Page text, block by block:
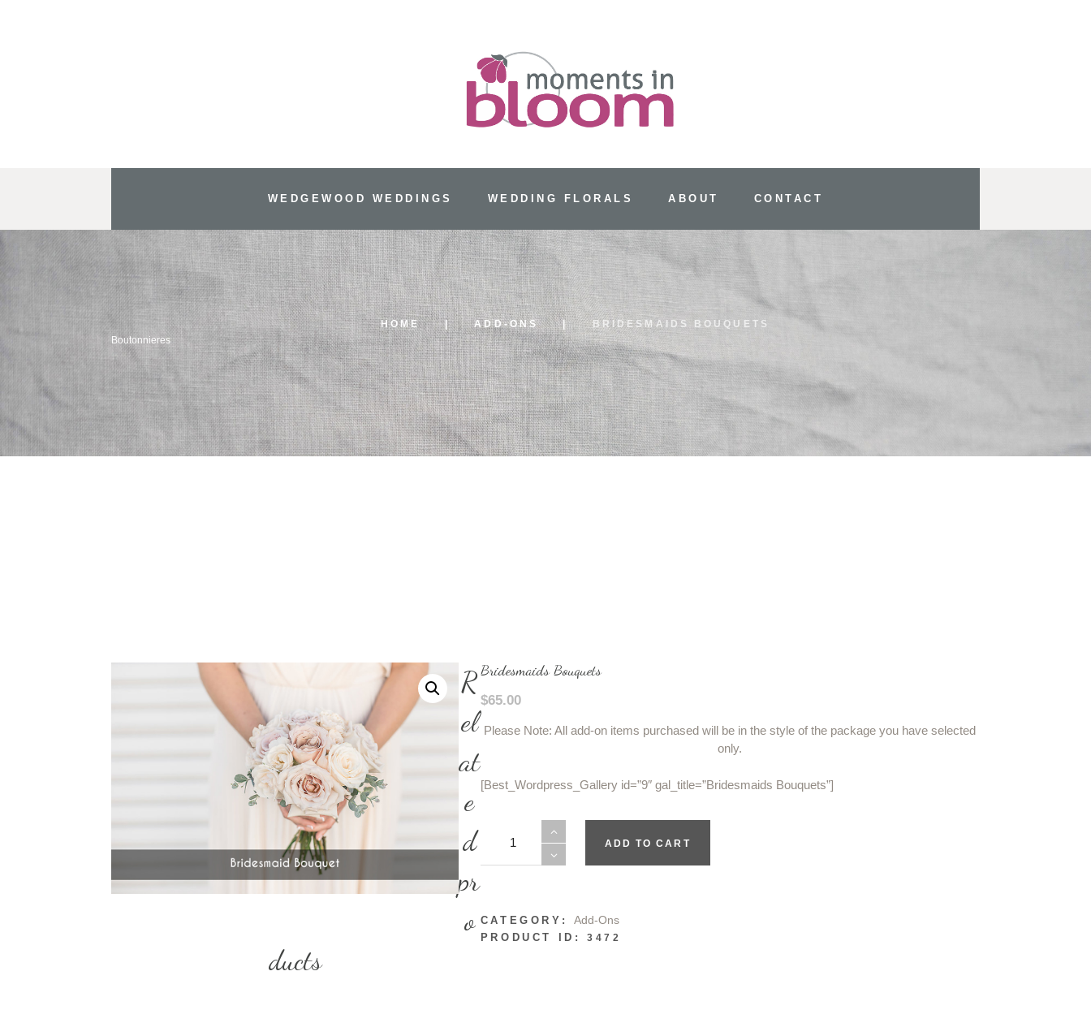
WEDGEWOOD WEDDINGS WEDDING FLORALS ABOUT CONTACT
Boutonnieres
HOME ADD-ONS BRIDESMAIDS BOUQUETS
Bridesmaids Bouquets
$65.00
Please Note: All add-on items purchased will be in the style of the package you have selected
only.
[Best_Wordpress_Gallery id=”9″ gal_title=”Bridesmaids Bouquets”]
Bouquets
ADD TO CART
CATEGORY: Add-Ons
PRODUCT ID: 3472
R
el
at
e
d
pr
o
ducts